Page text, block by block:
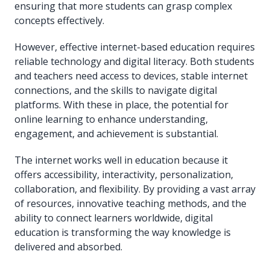
ensuring that more students can grasp complex
concepts effectively.
However, effective internet-based education requires
reliable technology and digital literacy. Both students
and teachers need access to devices, stable internet
connections, and the skills to navigate digital
platforms. With these in place, the potential for
online learning to enhance understanding,
engagement, and achievement is substantial.
The internet works well in education because it
offers accessibility, interactivity, personalization,
collaboration, and flexibility. By providing a vast array
of resources, innovative teaching methods, and the
ability to connect learners worldwide, digital
education is transforming the way knowledge is
delivered and absorbed.